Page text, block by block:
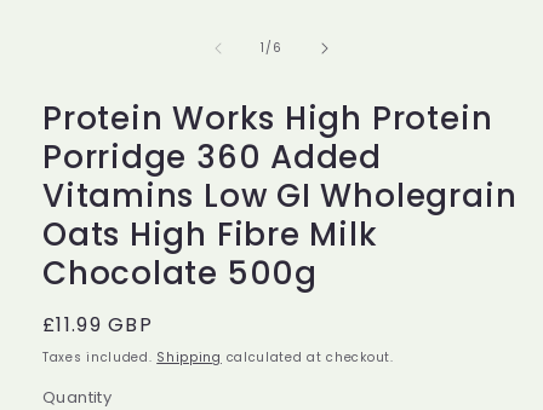
1 /of
6
Protein Works High Protein
Porridge 360 Added
Vitamins Low GI Wholegrain
Oats High Fibre Milk
Chocolate 500g
Regular
price
£11.99 GBP
Taxes included. Shipping calculated at checkout.
Quantity